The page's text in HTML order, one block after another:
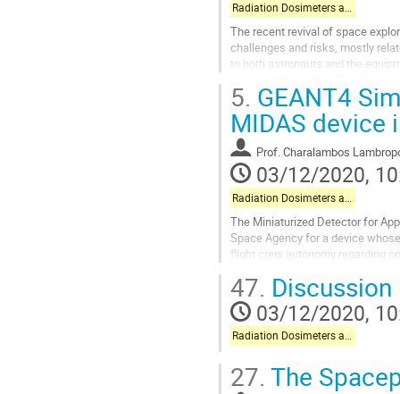
Radiation Dosimeters and Pixel-based Detectors
The recent revival of space
challenges and risks, mostly
to both astronauts and the
Go
to
contribution
page
5. GEANT4
MIDAS device
Prof.Charalambos
03/12/2020,
The Miniaturized Detector for
Space Agency for a device
flight crew autonomy regarding
Go
to
contribution
page
47. Discussion
03/12/2020,
Radiation Dosimeters and Pixel-based Detectors
27. The